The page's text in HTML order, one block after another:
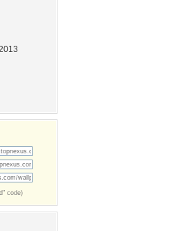
code)